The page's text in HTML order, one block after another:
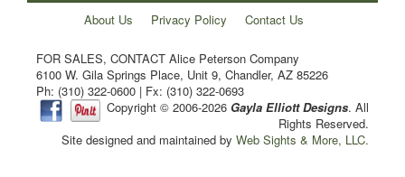
About Us
Privacy Policy Contact Us
FOR SALES, CONTACT Alice Peterson Company
6100 W. Gila Springs Place, Unit 9, Chandler, AZ 85226
Ph: (310) 322-0600 | Fx: (310) 322-0693
Copyright © 2006-2026 Gayla Elliott Designs. All
Rights Reserved.
Site designed and maintained by Web Sights & More, LLC.